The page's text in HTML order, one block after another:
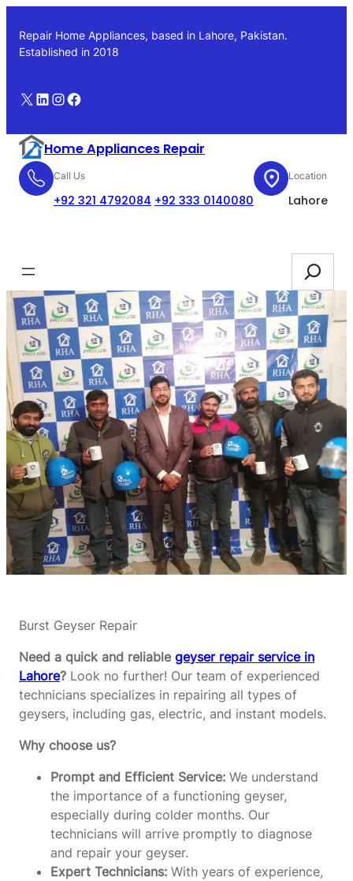
content
Repair Home Appliances, based in Lahore, Pakistan.
Established in 2018
X LinkedIn
Instagram
Facebook
Home Appliances Repair
Call Us
+92 321 4792084 +92 333 0140080
Location
Lahore
Search
Burst Geyser Repair
Need a quick and reliable geyser repair service in
Lahore? Look no further! Our team of experienced
technicians specializes in repairing all types of
geysers, including gas, electric, and instant models.
Why choose us?
Prompt and Efficient Service: We understand
the importance of a functioning geyser,
especially during colder months. Our
technicians will arrive promptly to diagnose
and repair your geyser.
Expert Technicians: With years of experience,